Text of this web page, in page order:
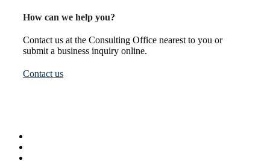
How can we help you?
Contact us at the Consulting Office nearest to you or
submit a business inquiry online.
Contact us